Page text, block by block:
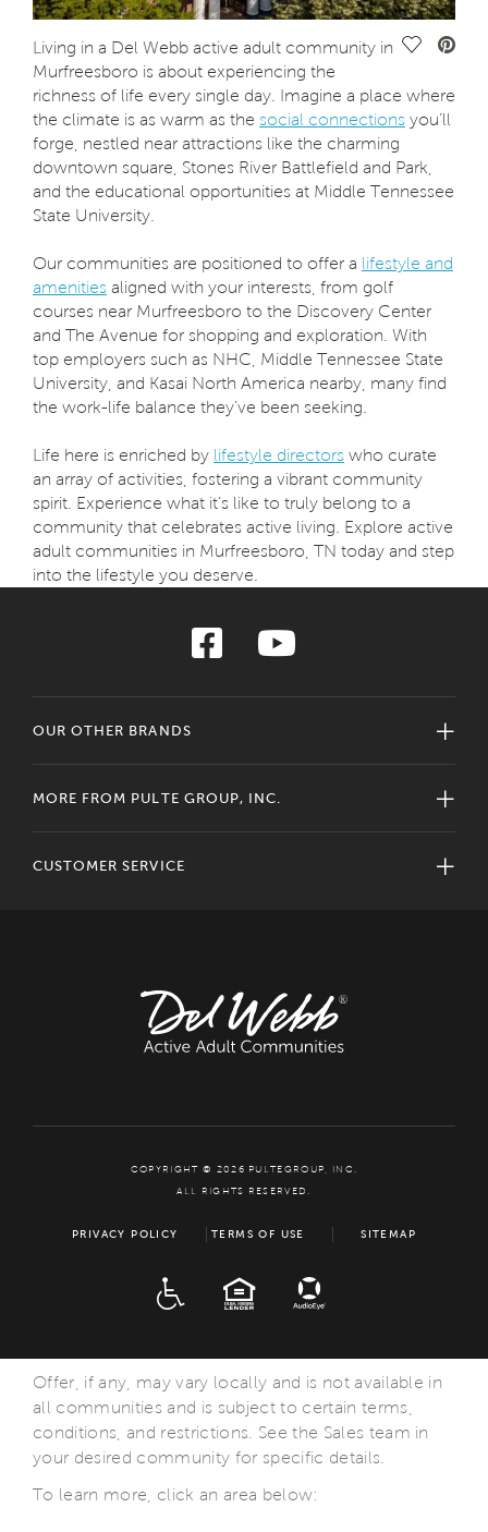
Save
Living in a Del Webb active adult community in
Murfreesboro is about experiencing the
richness of life every single day. Imagine a place where
the climate is as warm as the social connections you’ll
forge, nestled near attractions like the charming
downtown square, Stones River Battlefield and Park,
and the educational opportunities at Middle Tennessee
State University.
Our communities are positioned to offer a lifestyle and
amenities aligned with your interests, from golf
courses near Murfreesboro to the Discovery Center
and The Avenue for shopping and exploration. With
top employers such as NHC, Middle Tennessee State
University, and Kasai North America nearby, many find
the work-life balance they’ve been seeking.
Life here is enriched by lifestyle directors who curate
an array of activities, fostering a vibrant community
spirit. Experience what it’s like to truly belong to a
community that celebrates active living. Explore active
adult communities in Murfreesboro, TN today and step
into the lifestyle you deserve.
OUR OTHER BRANDS
MORE FROM PULTE GROUP, INC.
CUSTOMER SERVICE
COPYRIGHT © 2026 PULTEGROUP, INC.
ALL RIGHTS RESERVED.
PRIVACY POLICY TERMS OF USE SITEMAP
EQUAL HOUSING
Offer, if any, may vary locally and is not available in
all communities and is subject to certain terms,
conditions, and restrictions. See the Sales team in
your desired community for specific details.
To learn more, click an area below: